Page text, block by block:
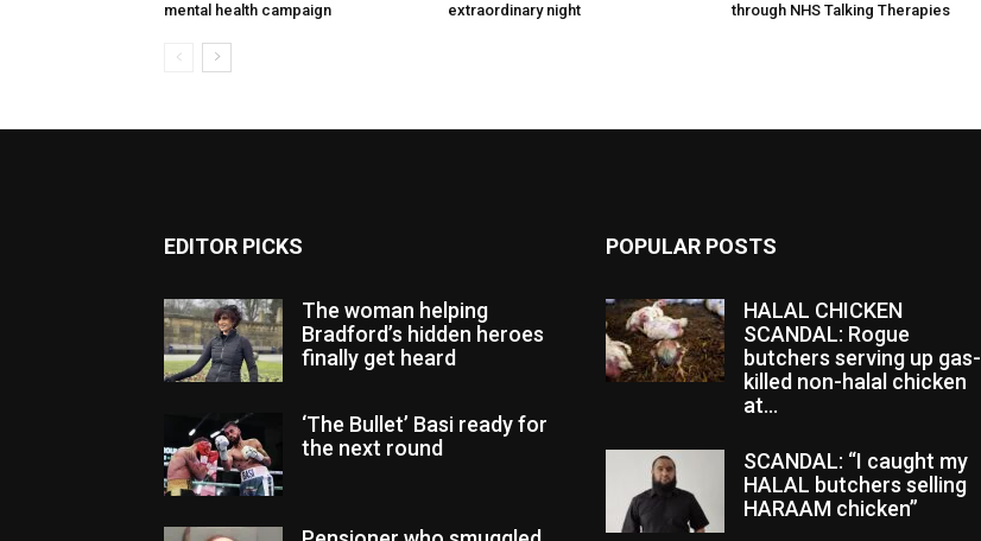
mental health campaign
extraordinary night
through NHS Talking Therapies
EDITOR PICKS
The woman helping
Bradford’s hidden heroes
finally get heard
‘The Bullet’ Basi ready for
the next round
POPULAR POSTS
HALAL CHICKEN
SCANDAL: Rogue
butchers serving up gas-
killed non-halal chicken
at...
SCANDAL: “I caught my
HALAL butchers selling
HARAAM chicken”